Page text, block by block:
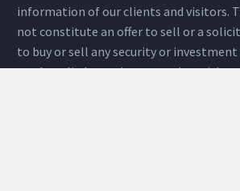
information of our clients and visitors.
not constitute an offer to sell or a
to buy or sell any security or
not be relied upon in connection with